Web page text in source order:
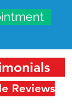
Reviews